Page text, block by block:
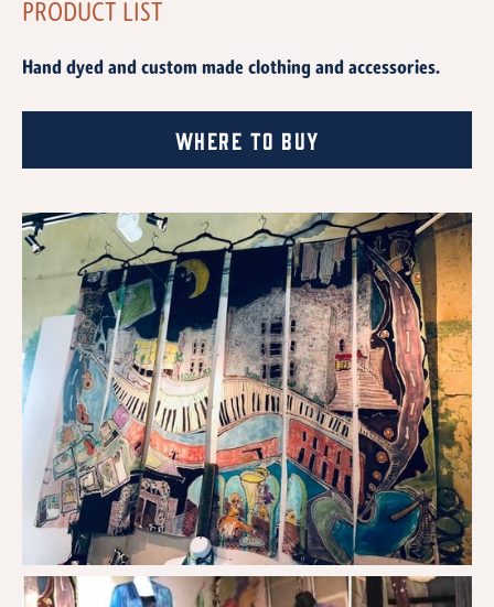
PRODUCT LIST
Hand dyed and custom made clothing and accessories.
Where to Buy